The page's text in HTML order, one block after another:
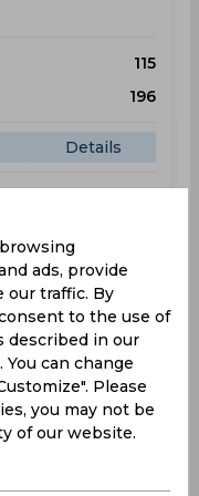
115
196
Details
Orcas
139
227
ads, provide
our traffic. By
to the use of
described in our
. You can change
Please
you may not be
of our website.